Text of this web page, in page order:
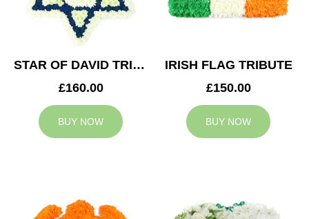
STAR OF DAVID TRIBUTE
£160.00
BUY NOW
IRISH FLAG TRIBUTE
£150.00
BUY NOW